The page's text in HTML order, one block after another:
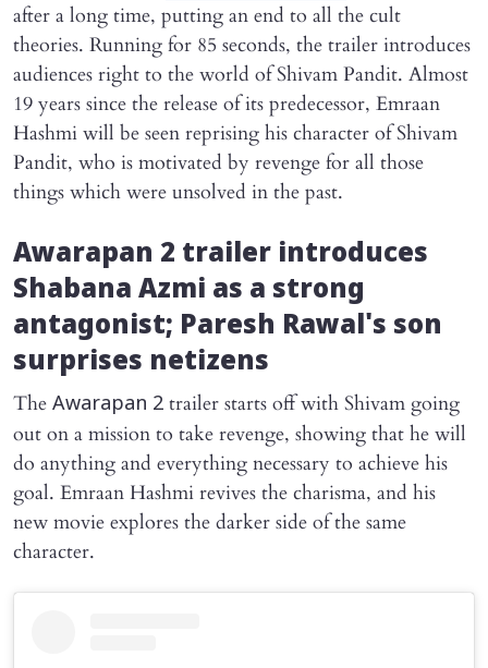
after a long time, putting an end to all the cult
theories. Running for 85 seconds, the trailer introduces
audiences right to the world of Shivam Pandit. Almost
19 years since the release of its predecessor, Emraan
Hashmi will be seen reprising his character of Shivam
Pandit, who is motivated by revenge for all those
things which were unsolved in the past.
Awarapan 2 trailer introduces
Shabana Azmi as a strong
antagonist; Paresh Rawal's son
surprises netizens
The Awarapan 2 trailer starts off with Shivam going
out on a mission to take revenge, showing that he will
do anything and everything necessary to achieve his
goal. Emraan Hashmi revives the charisma, and his
new movie explores the darker side of the same
character.